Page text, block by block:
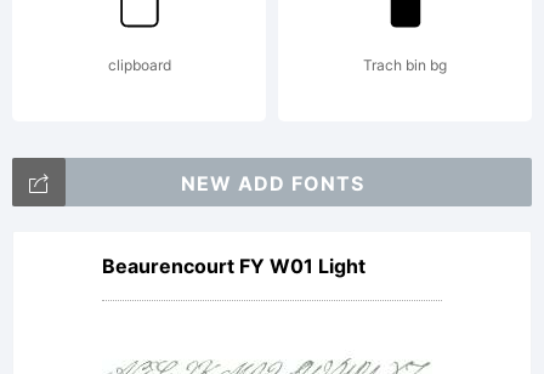
reserved.
clipboard Trach bin bg
NEW ADD FONTS
Beaurencourt FY W01 Light